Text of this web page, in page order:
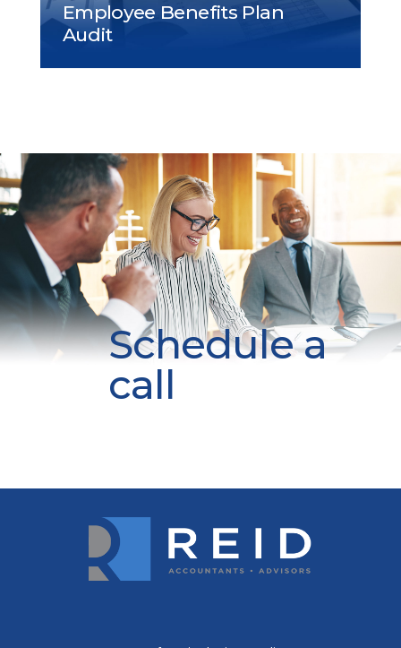
Schedule a
call